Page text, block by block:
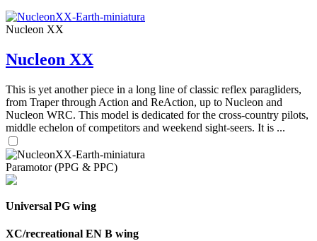
Nucleon XX
Nucleon XX
This is yet another piece in a long line of classic reflex paragliders,
from Traper through Action and ReAction, up to Nucleon and
Nucleon WRC. This model is dedicated for the cross-country pilots,
middle echelon of competitors and weekend sight-seers. It is ...
Paramotor (PPG & PPC)
Universal PG wing
XC/recreational EN B wing